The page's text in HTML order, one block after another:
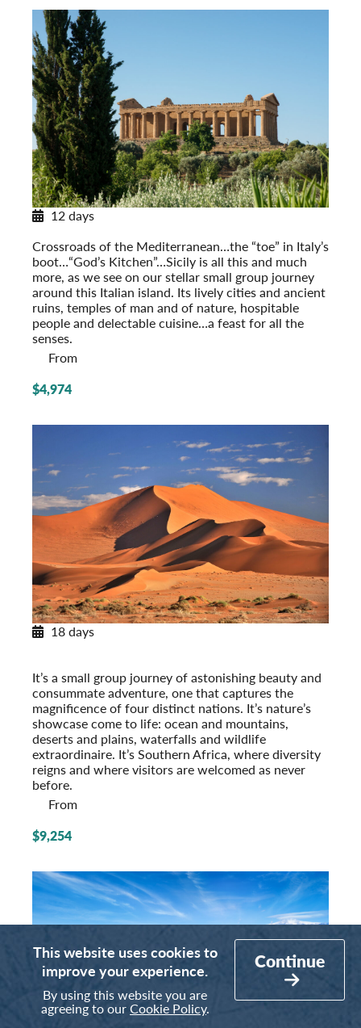
12 days
Crossroads of the Mediterranean…the “toe” in Italy’s
boot…“God’s Kitchen”…Sicily is all this and much
more, as we see on our stellar small group journey
around this Italian island. Its lively cities and ancient
ruins, temples of man and of nature, hospitable
people and delectable cuisine…a feast for all the
senses.
From
$4,974
18 days
It’s a small group journey of astonishing beauty and
consummate adventure, one that captures the
magnificence of four distinct nations. It’s nature’s
showcase come to life: ocean and mountains,
deserts and plains, waterfalls and wildlife
extraordinaire. It’s Southern Africa, where diversity
reigns and where visitors are welcomed as never
before.
From
$9,254
This website uses cookies to
improve your experience.
By using this website you are
agreeing to ourCookie Policy.
Continue